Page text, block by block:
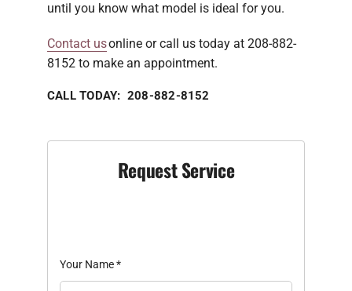
until you know what model is ideal for you.
Contact usonline or call us today at 208-882-
8152 to make an appointment.
CALL TODAY: 208-882-8152
Request Service
Your Name*